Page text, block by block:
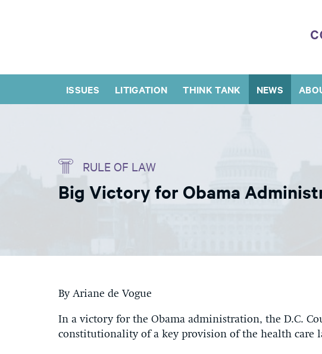
ISSUES LITIGATION THINK TANK NEWS
RULE OF LAW
Big Victory for Obama
By Ariane de Vogue
In a victory for the Obama administration, the D.C.
constitutionality of a key provision of the health care